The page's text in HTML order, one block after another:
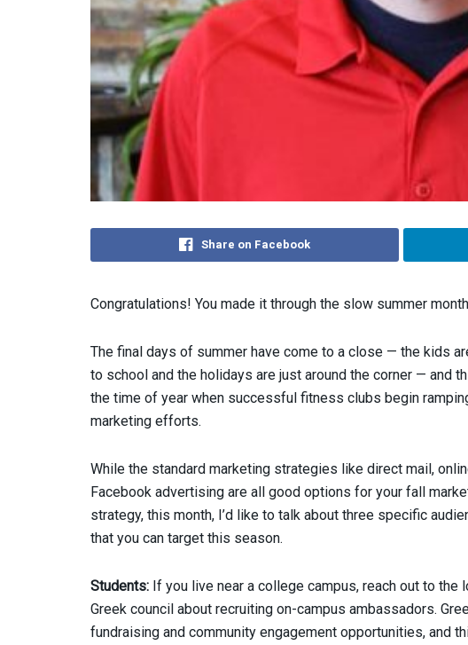
Share on Facebook
Congratulations! You made it through the slow summer
The final days of summer have come to a close — the kids
to school and the holidays are just around the corner — and
the time of year when successful fitness clubs begin
marketing efforts.
While the standard marketing strategies like direct mail,
Facebook advertising are all good options for your fall
strategy, this month, I’d like to talk about three specific
that you can target this season.
Students: If you live near a college campus, reach out to the
Greek council about recruiting on-campus ambassadors.
fundraising and community engagement opportunities, and